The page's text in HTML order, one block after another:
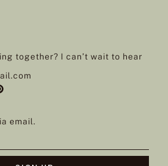
together? I can’t wait to hear
email.